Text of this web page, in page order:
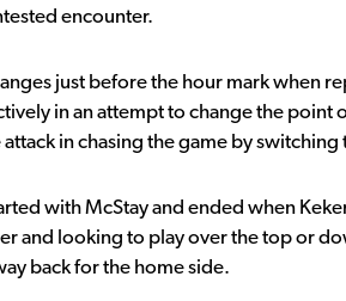
encounter.
just before the hour mark when
in an attempt to change the point
in chasing the game by switching
with McStay and ended when
and looking to play over the top or
back for the home side.